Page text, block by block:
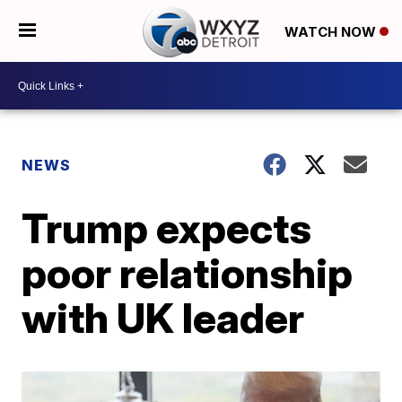
WATCH NOW
NEWS
Trump expects
poor relationship
with UK leader